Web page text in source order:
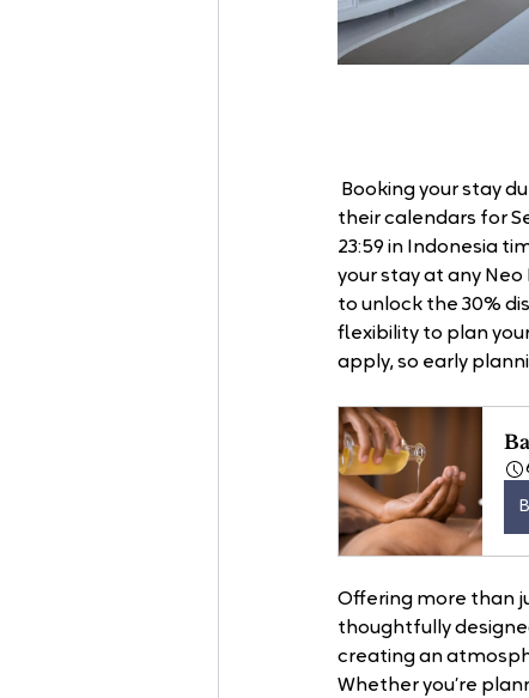
Booking your stay
their calendars for
23:59 in Indonesia
your stay at any Neo
to unlock the 30%
flexibility to plan
apply, so early
Offering more than
thoughtfully
creating an
Whether you’re